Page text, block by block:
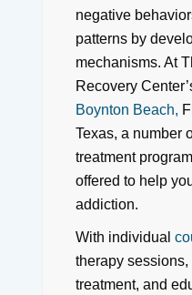
negative
patterns by
mechanisms. At
Recovery
Boynton Beach,
Texas, a number
treatment
offered to help
addiction.
With individual
therapy sessions,
treatment, and